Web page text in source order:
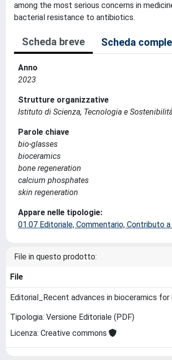
among the most serious concerns in
bacterial resistance to antibiotics.
Scheda breve Scheda
Anno
2023
Strutture organizzative
Istituto di Scienza, Tecnologia e
Parole chiave
bio-glasses
bioceramics
bone regeneration
calcium phosphates
skin regeneration
Appare nelle tipologie:
01.07 Editoriale, Commentario, Contributo
File in questo prodotto:
File
Editorial_Recent advances in bioceramics
Tipologia: Versione Editoriale (PDF)
Licenza: Creative commons